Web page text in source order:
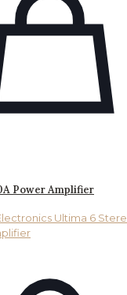
Power Amplifier